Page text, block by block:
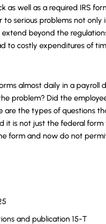
as well as a required IRS
serious problems not
extend beyond the
to costly expenditures of
almost daily in a
problem? Did the
are the types of questions
it is not just the federal
form and now do not
and publication 15-T